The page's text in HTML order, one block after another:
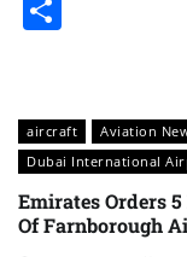
aircraft Aviation
Dubai International
Emirates Orders
Of Farnborough